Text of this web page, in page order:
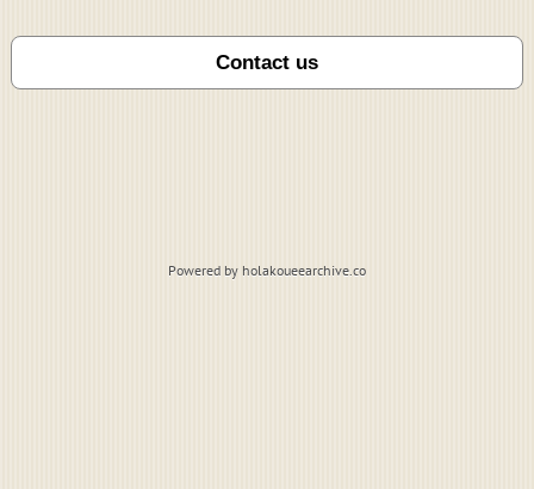
Powered by holakoueearchive.co